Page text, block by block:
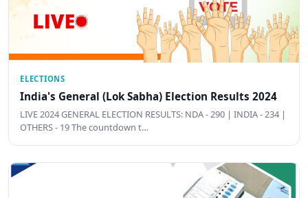
ELECTIONS
India's General (Lok Sabha) Election Results 2024
LIVE 2024 GENERAL ELECTION RESULTS: NDA - 290 | INDIA - 234 |
OTHERS - 19 The countdown t…